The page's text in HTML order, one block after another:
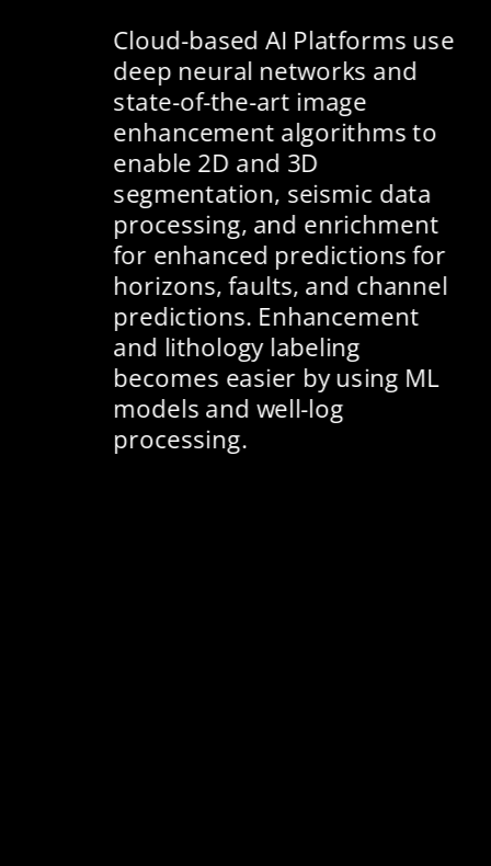
Cloud-based AI Platforms use
deep neural networks and
state-of-the-art image
enhancement algorithms to
enable 2D and 3D
segmentation, seismic data
processing, and enrichment
for enhanced predictions for
horizons, faults, and channel
predictions. Enhancement
and lithology labeling
becomes easier by using ML
models and well-log
processing​.